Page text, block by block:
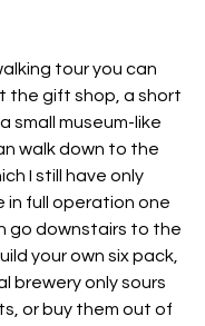
tour you can
the gift shop, a short
small museum-like
walk down to the
I still have only
in full operation one
go downstairs to the
your own six pack,
brewery only sours
or buy them out of